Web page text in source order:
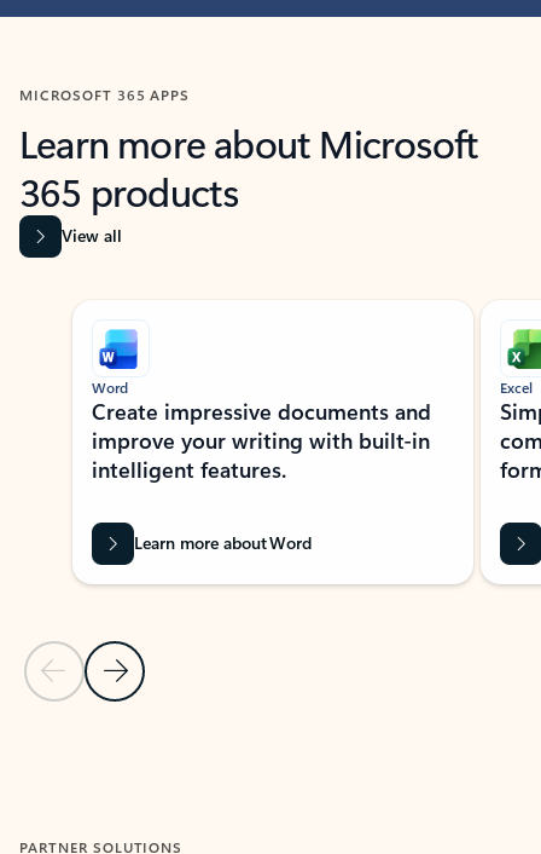
MICROSOFT 365 APPS
Learn more about Microsoft
365 products
View all
Showing slide 1 of 9
Previous Slide
Next Slide
Word
Create impressive documents and
improve your writing with built-in
intelligent features.
Learn more about Word
Excel
PARTNER SOLUTIONS